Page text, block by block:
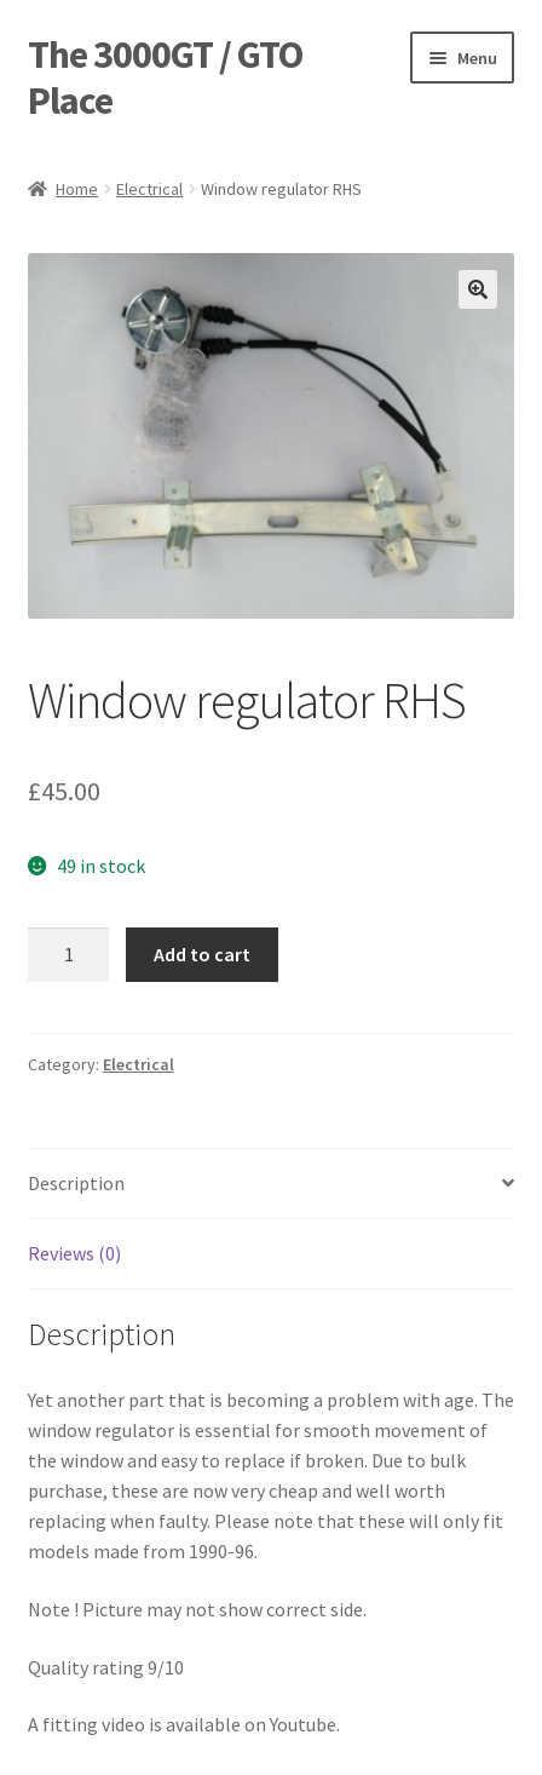
Skip
to
navigation
Skip
to
content
The 3000GT / GTO
Place
Menu
Manufacturing
Refund and Returns Policy
Sample Page
Shop
Home Electrical Window regulator RHS
Window regulator RHS
£45.00
49 in stock
Add to cart
Category: Electrical
Description
Reviews (0)
Description
Yet another part that is becoming a problem with age. The
window regulator is essential for smooth movement of
the window and easy to replace if broken. Due to bulk
purchase, these are now very cheap and well worth
replacing when faulty. Please note that these will only fit
models made from 1990-96.
Note ! Picture may not show correct side.
Quality rating 9/10
A fitting video is available on Youtube.